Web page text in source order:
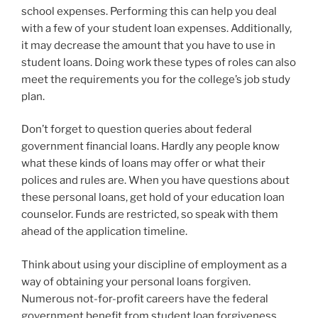
school expenses. Performing this can help you deal
with a few of your student loan expenses. Additionally,
it may decrease the amount that you have to use in
student loans. Doing work these types of roles can also
meet the requirements you for the college’s job study
plan.
Don’t forget to question queries about federal
government financial loans. Hardly any people know
what these kinds of loans may offer or what their
polices and rules are. When you have questions about
these personal loans, get hold of your education loan
counselor. Funds are restricted, so speak with them
ahead of the application timeline.
Think about using your discipline of employment as a
way of obtaining your personal loans forgiven.
Numerous not-for-profit careers have the federal